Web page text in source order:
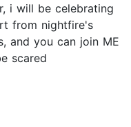
i will be celebrating
from nightfire's
and you can join ME
scared